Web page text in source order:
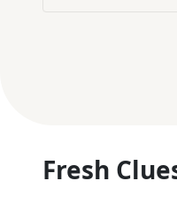
Fresh